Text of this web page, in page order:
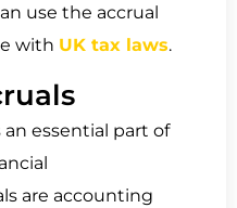
use the accrual
with UK tax laws.
essential part of
are accounting